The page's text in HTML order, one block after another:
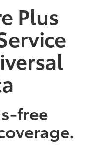
Plus
free